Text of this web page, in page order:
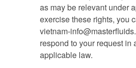
as may be relevant under
exercise these rights, you
vietnam-
respond to your request in
applicable law.